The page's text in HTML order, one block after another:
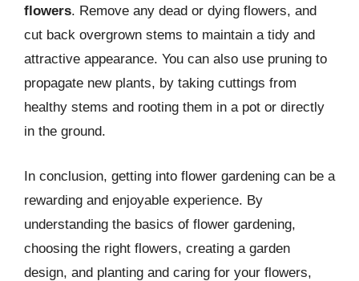
flowers. Remove any dead or dying flowers, and
cut back overgrown stems to maintain a tidy and
attractive appearance. You can also use pruning to
propagate new plants, by taking cuttings from
healthy stems and rooting them in a pot or directly
in the ground.
In conclusion, getting into flower gardening can be a
rewarding and enjoyable experience. By
understanding the basics of flower gardening,
choosing the right flowers, creating a garden
design, and planting and caring for your flowers,